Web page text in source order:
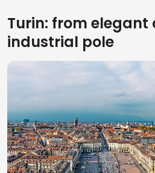
Turin: from
industrial pole